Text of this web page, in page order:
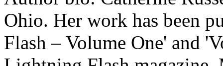
Ohio. Her work has been
Flash – Volume One' and